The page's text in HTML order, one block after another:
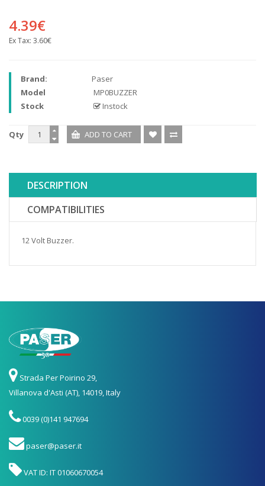
4.39€
Ex Tax: 3.60€
Brand:
Paser
Model
MP0BUZZER
Stock
Instock
Qty
DESCRIPTION
COMPATIBILITIES
12 Volt Buzzer.
Strada Per Poirino 29,
Villanova d'Asti (AT), 14019, Italy
0039 (0)141 947694
paser@paser.it
VAT ID: IT 01060670054